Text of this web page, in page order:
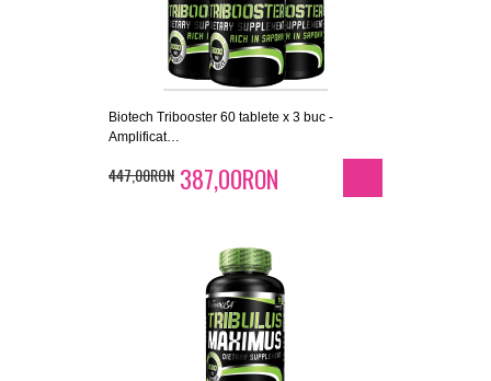
Biotech Tribooster 60 tablete x 3 buc -
Amplificat…
447,00RON 387,00RON